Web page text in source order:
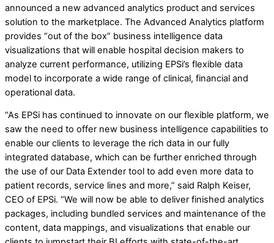
announced a new advanced analytics product and services
solution to the marketplace. The Advanced Analytics platform
provides “out of the box” business intelligence data
visualizations that will enable hospital decision makers to
analyze current performance, utilizing EPSi’s flexible data
model to incorporate a wide range of clinical, financial and
operational data.
“As EPSi has continued to innovate on our flexible platform, we
saw the need to offer new business intelligence capabilities to
enable our clients to leverage the rich data in our fully
integrated database, which can be further enriched through
the use of our Data Extender tool to add even more data to
patient records, service lines and more,” said Ralph Keiser,
CEO of EPSi. “We will now be able to deliver finished analytics
packages, including bundled services and maintenance of the
content, data mappings, and visualizations that enable our